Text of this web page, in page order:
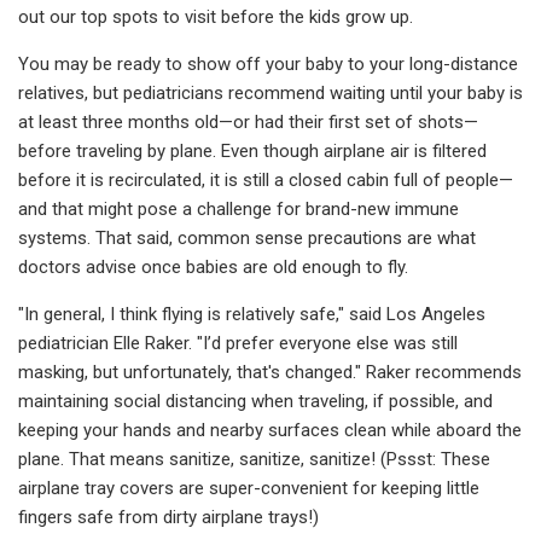
out our top spots to visit before the kids grow up.
You may be ready to show off your baby to your long-distance
relatives, but pediatricians recommend waiting until your baby is
at least three months old—or had their first set of shots—
before traveling by plane. Even though airplane air is filtered
before it is recirculated, it is still a closed cabin full of people—
and that might pose a challenge for brand-new immune
systems. That said, common sense precautions are what
doctors advise once babies are old enough to fly.
"In general, I think flying is relatively safe," said Los Angeles
pediatrician Elle Raker. "I’d prefer everyone else was still
masking, but unfortunately, that's changed." Raker recommends
maintaining social distancing when traveling, if possible, and
keeping your hands and nearby surfaces clean while aboard the
plane. That means sanitize, sanitize, sanitize! (Pssst: These
airplane tray covers are super-convenient for keeping little
fingers safe from dirty airplane trays!)